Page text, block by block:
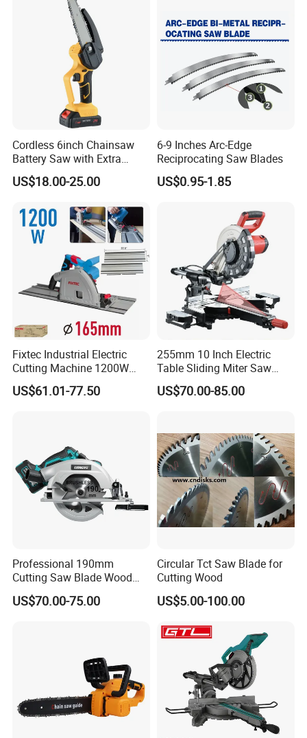
Cordless 6inch Chainsaw
Battery Saw with Extra
Chain Saws for Garden Tool
US$18.00-25.00
6-9 Inches Arc-Edge
Reciprocating Saw Blades
US$0.95-1.85
Fixtec Industrial Electric
Cutting Machine 1200W
120V 60Hz Plunge Rail
Track Circular Guide Saw
US$61.01-77.50
255mm 10 Inch Electric
Table Sliding Miter Saw
Wood Cutter Machine
US$70.00-85.00
Professional 190mm
Cutting Saw Blade Wood
Electric Cutting Machine
Brushless Cordless Circular
US$70.00-75.00
Circular Tct Saw Blade for
Cutting Wood
US$5.00-100.00